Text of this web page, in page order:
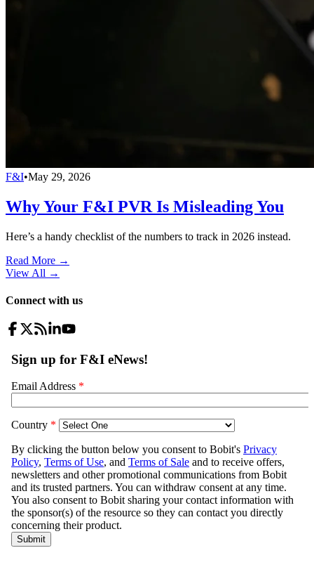
F&I•May 29, 2026
Why Your F&I PVR Is Misleading You
Here’s a handy checklist of the numbers to track in 2026 instead.
Read More →
View All →
Connect with us